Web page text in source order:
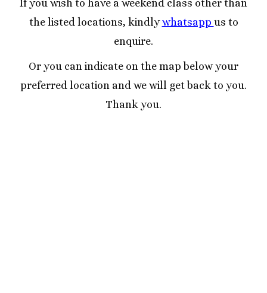
If you wish to have a weekend class other than
the listed locations, kindlywhatsapp us to
enquire.
Or you can indicate on the map below your
preferred location and we will get back to you.
Thank you.